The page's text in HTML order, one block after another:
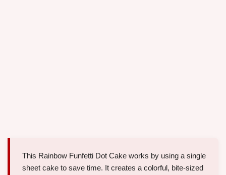
This Rainbow Funfetti Dot Cake works by using a single
sheet cake to save time. It creates a colorful, bite-sized